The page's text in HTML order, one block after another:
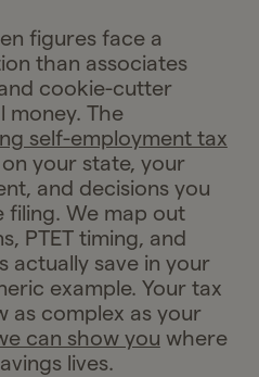
figures face a
than associates
cookie-cutter
money. The
self-employment tax
your state, your
and decisions you
filing. We map out
PTET timing, and
actually save in your
example. Your tax
as complex as your
can show you where
lives.